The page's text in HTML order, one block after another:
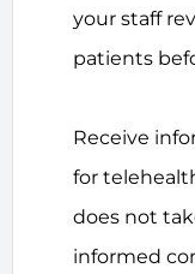
your staff
patients
Receive
for
does not
informed